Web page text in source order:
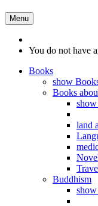
Menu
You do not have
Books
show
Books
land
Buddhism